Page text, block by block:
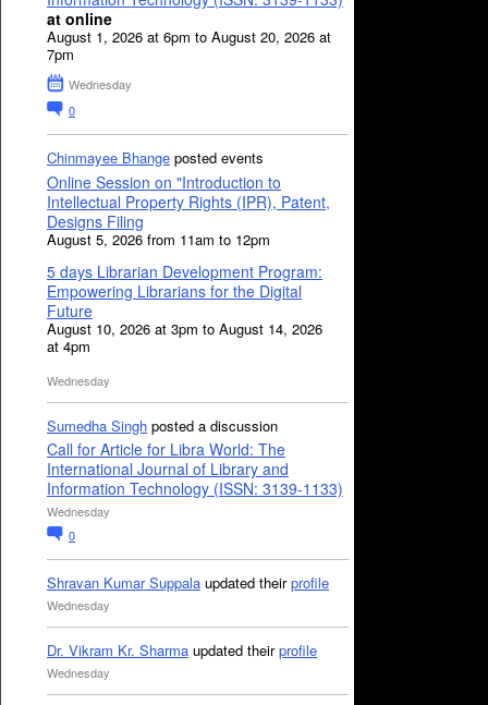
at online
August 1, 2026 at 6pm to August 20, 2026 at
7pm
Wednesday
0
Chinmayee Bhange posted events
Online Session on "Introduction to
Intellectual Property Rights (IPR), Patent,
Designs Filing
August 5, 2026 from 11am to 12pm
5 days Librarian Development Program:
Empowering Librarians for the Digital
Future
August 10, 2026 at 3pm to August 14, 2026
at 4pm
Wednesday
Sumedha Singh posted a discussion
Call for Article for Libra World: The
International Journal of Library and
Information Technology (ISSN: 3139-1133)
Wednesday
0
Shravan Kumar Suppala updated theirprofile
Wednesday
Dr. Vikram Kr. Sharma updated theirprofile
Wednesday